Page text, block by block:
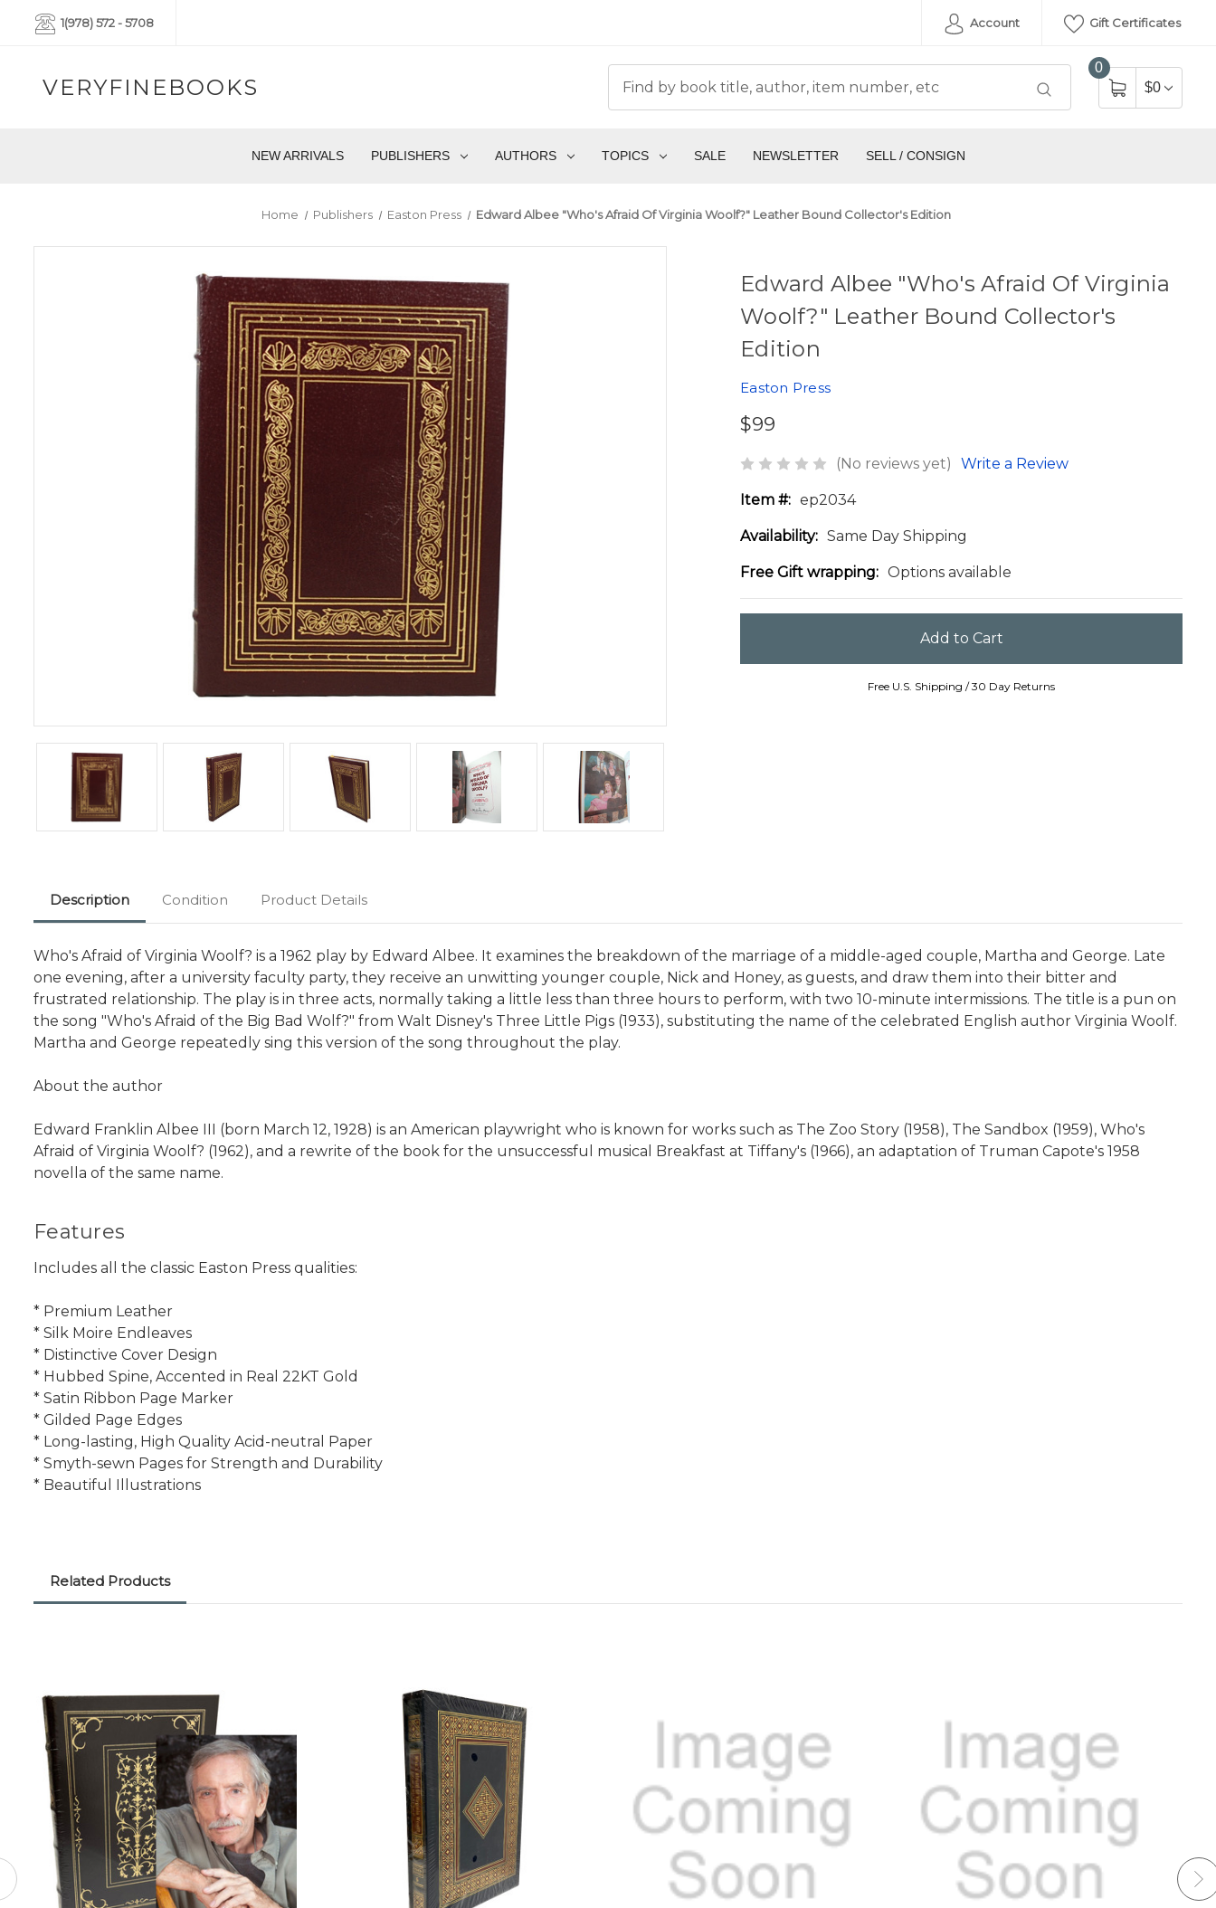
1(978) 572 - 5708 Account Gift Certificates
VERYFINEBOOKS
0
$0
NEW ARRIVALS PUBLISHERS AUTHORS TOPICS SALE NEWSLETTER SELL / CONSIGN
Home Publishers Easton Press Edward Albee "Who's Afraid Of Virginia Woolf?" Leather Bound Collector's Edition
Edward Albee "Who's Afraid Of Virginia
Woolf?" Leather Bound Collector's
Edition
Easton Press
$99
(No reviews yet) Write a Review
Item #: ep2034
Availability: Same Day Shipping
Free Gift wrapping: Options available
Free U.S. Shipping / 30 Day Returns
Description Condition Product Details
Who's Afraid of Virginia Woolf? is a 1962 play by Edward Albee. It examines the breakdown of the marriage of a middle-aged couple, Martha and George. Late
one evening, after a university faculty party, they receive an unwitting younger couple, Nick and Honey, as guests, and draw them into their bitter and
frustrated relationship. The play is in three acts, normally taking a little less than three hours to perform, with two 10-minute intermissions. The title is a pun on
the song "Who's Afraid of the Big Bad Wolf?" from Walt Disney's Three Little Pigs (1933), substituting the name of the celebrated English author Virginia Woolf.
Martha and George repeatedly sing this version of the song throughout the play.
About the author
Edward Franklin Albee III (born March 12, 1928) is an American playwright who is known for works such as The Zoo Story (1958), The Sandbox (1959), Who's
Afraid of Virginia Woolf? (1962), and a rewrite of the book for the unsuccessful musical Breakfast at Tiffany's (1966), an adaptation of Truman Capote's 1958
novella of the same name.
Features
Includes all the classic Easton Press qualities:
* Premium Leather
* Silk Moire Endleaves
* Distinctive Cover Design
* Hubbed Spine, Accented in Real 22KT Gold
* Satin Ribbon Page Marker
* Gilded Page Edges
* Long-lasting, High Quality Acid-neutral Paper
* Smyth-sewn Pages for Strength and Durability
* Beautiful Illustrations
Related Products